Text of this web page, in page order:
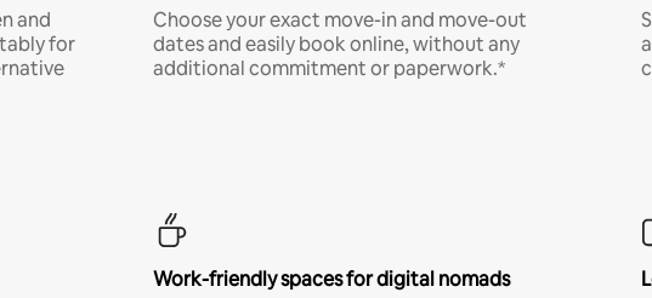
and
for
Choose your exact move-in and move-out
dates and easily book online, without any
additional commitment or paperwork.*
Work-friendly spaces for digital nomads